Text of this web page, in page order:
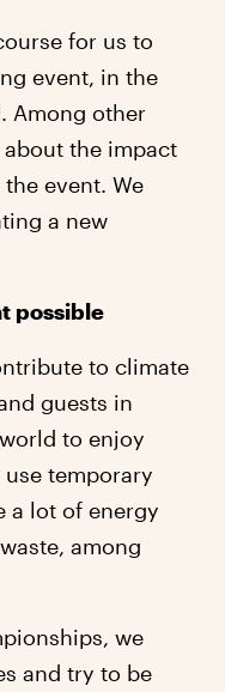
for us to
event, in the
Among other
the impact
event. We
a new
possible
to climate
guests in
to enjoy
temporary
a lot of energy
among
we
and try to be